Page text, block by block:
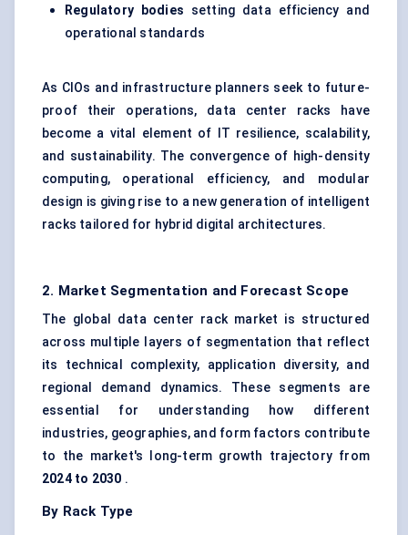
Regulatory bodies setting data efficiency and
operational standards
As CIOs and infrastructure planners seek to future-
proof their operations, data center racks have
become a vital element of IT resilience, scalability,
and sustainability. The convergence of high-density
computing, operational efficiency, and modular
design is giving rise to a new generation of intelligent
racks tailored for hybrid digital architectures.
2. Market Segmentation and Forecast Scope
The global data center rack market is structured
across multiple layers of segmentation that reflect
its technical complexity, application diversity, and
regional demand dynamics. These segments are
essential for understanding how different
industries, geographies, and form factors contribute
to the market's long-term growth trajectory from
2024 to 2030 .
By Rack Type